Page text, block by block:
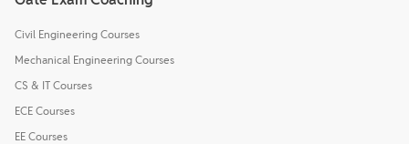
Civil Engineering Courses
Mechanical Engineering Courses
CS & IT Courses
ECE Courses
EE Courses